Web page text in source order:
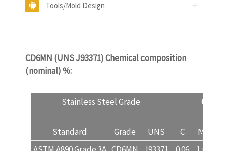
Tools/Mold Design
CD6MN (UNS J93371) Chemical composition
(nominal) %:
Stainless Steel Grade
Standard Grade UNS C Mn